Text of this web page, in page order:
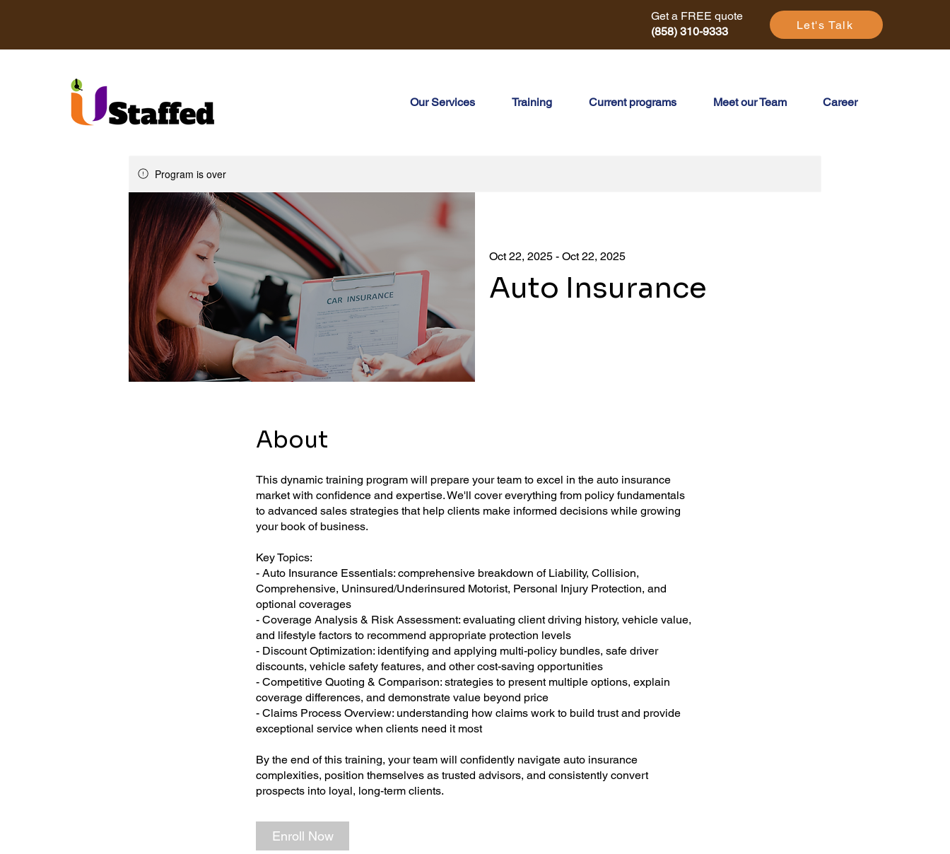
Get a FREE quote
(858) 310-9333
Let's Talk
Our Services Training Current programs Meet our Team Career
Program is over
Auto Insurance
Oct 22, 2025 - Oct 22, 2025
About
This dynamic training program will prepare your team to excel in the auto insurance
market with confidence and expertise. We'll cover everything from policy fundamentals
to advanced sales strategies that help clients make informed decisions while growing
your book of business.
Key Topics:
- Auto Insurance Essentials: comprehensive breakdown of Liability, Collision,
Comprehensive, Uninsured/Underinsured Motorist, Personal Injury Protection, and
optional coverages
- Coverage Analysis & Risk Assessment: evaluating client driving history, vehicle value,
and lifestyle factors to recommend appropriate protection levels
- Discount Optimization: identifying and applying multi-policy bundles, safe driver
discounts, vehicle safety features, and other cost-saving opportunities
- Competitive Quoting & Comparison: strategies to present multiple options, explain
coverage differences, and demonstrate value beyond price
- Claims Process Overview: understanding how claims work to build trust and provide
exceptional service when clients need it most
By the end of this training, your team will confidently navigate auto insurance
complexities, position themselves as trusted advisors, and consistently convert
prospects into loyal, long-term clients.
Enroll Now